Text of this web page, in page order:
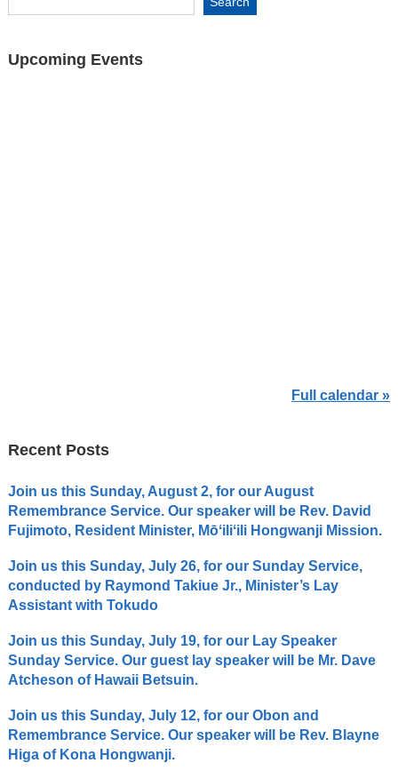
Upcoming Events
Full calendar »
Recent Posts
Join us this Sunday, August 2, for our August
Remembrance Service. Our speaker will be Rev. David
Fujimoto, Resident Minister, Mōʻiliʻili Hongwanji Mission.
Join us this Sunday, July 26, for our Sunday Service,
conducted by Raymond Takiue Jr., Minister’s Lay
Assistant with Tokudo
Join us this Sunday, July 19, for our Lay Speaker
Sunday Service. Our guest lay speaker will be Mr. Dave
Atcheson of Hawaii Betsuin.
Join us this Sunday, July 12, for our Obon and
Remembrance Service. Our speaker will be Rev. Blayne
Higa of Kona Hongwanji.